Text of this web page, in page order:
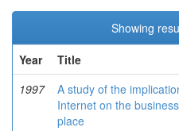
Showing
Year
Title
1997
A study of the
Internet on the
place